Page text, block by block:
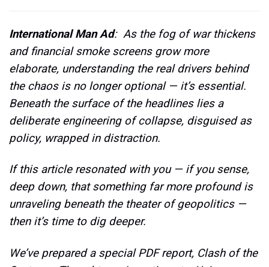
International Man Ad: As the fog of war thickens
and financial smoke screens grow more
elaborate, understanding the real drivers behind
the chaos is no longer optional — it’s essential.
Beneath the surface of the headlines lies a
deliberate engineering of collapse, disguised as
policy, wrapped in distraction.
If this article resonated with you — if you sense,
deep down, that something far more profound is
unraveling beneath the theater of geopolitics —
then it’s time to dig deeper.
We’ve prepared a special PDF report, Clash of the